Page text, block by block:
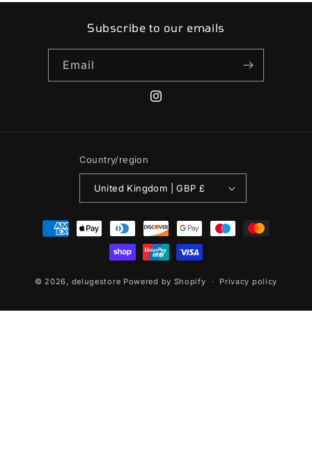
Subscribe to our emails
Email
Instagram
Country/region
United Kingdom | GBP £
Payment
methods
© 2026, delugestore Powered by Shopify Privacy policy